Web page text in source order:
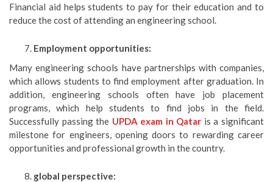
Financial aid helps students to pay for their education and to
reduce the cost of attending an engineering school.
Employment opportunities:
Many engineering schools have partnerships with companies,
which allows students to find employment after graduation. In
addition, engineering schools often have job placement
programs, which help students to find jobs in the field.
Successfully passing the UPDA exam in Qatar is a significant
milestone for engineers, opening doors to rewarding career
opportunities and professional growth in the country.
global perspective: